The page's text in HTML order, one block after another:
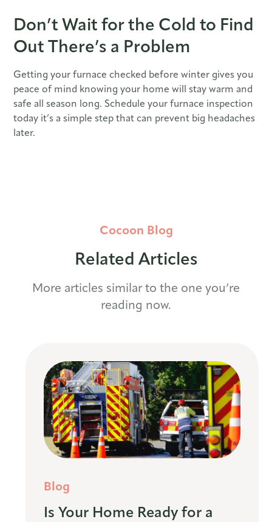
Don’t Wait for the Cold to Find
Out There’s a Problem
Getting your furnace checked before winter gives you
peace of mind knowing your home will stay warm and
safe all season long. Schedule your furnace inspection
today it’s a simple step that can prevent big headaches
later.
Cocoon Blog
Related Articles
More articles similar to the one you’re
reading now.
Blog
Is Your Home Ready for a